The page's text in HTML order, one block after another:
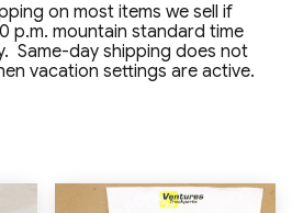
on most items we sell if
p.m. mountain standard time
Same-day shipping does not
vacation settings are active.